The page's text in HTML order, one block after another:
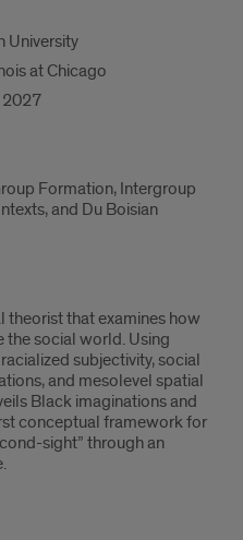
University
at Chicago
2027
Formation, Intergroup
and Du Boisian
theorist that examines how
the social world. Using
subjectivity, social
and mesolevel spatial
Black imaginations and
conceptual framework for
sight” through an